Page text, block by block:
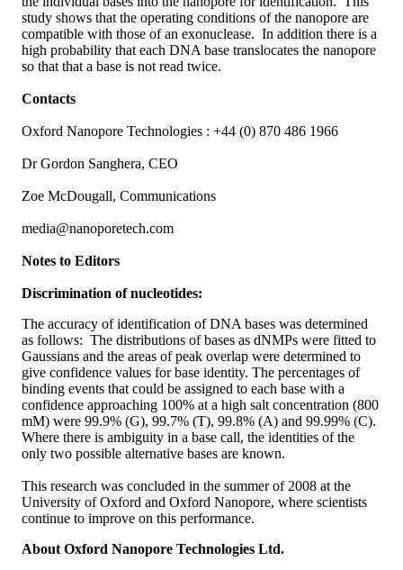
study shows that the operating conditions of the nanopore are
compatible with those of an exonuclease. In addition there is a
high probability that each DNA base translocates the nanopore
so that that a base is not read twice.
Contacts
Oxford Nanopore Technologies : +44 (0) 870 486 1966
Dr Gordon Sanghera, CEO
Zoe McDougall, Communications
media@nanoporetech.com
Notes to Editors
Discrimination of nucleotides:
The accuracy of identification of DNA bases was determined
as follows: The distributions of bases as dNMPs were fitted to
Gaussians and the areas of peak overlap were determined to
give confidence values for base identity. The percentages of
binding events that could be assigned to each base with a
confidence approaching 100% at a high salt concentration (800
mM) were 99.9% (G), 99.7% (T), 99.8% (A) and 99.99% (C).
Where there is ambiguity in a base call, the identities of the
only two possible alternative bases are known.
This research was concluded in the summer of 2008 at the
University of Oxford and Oxford Nanopore, where scientists
continue to improve on this performance.
About Oxford Nanopore Technologies Ltd.